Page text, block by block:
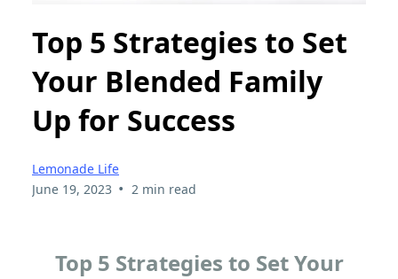
Top 5 Strategies to Set
Your Blended Family
Up for Success
Lemonade Life
June 19, 2023 • 2 min read
Top 5 Strategies to Set Your